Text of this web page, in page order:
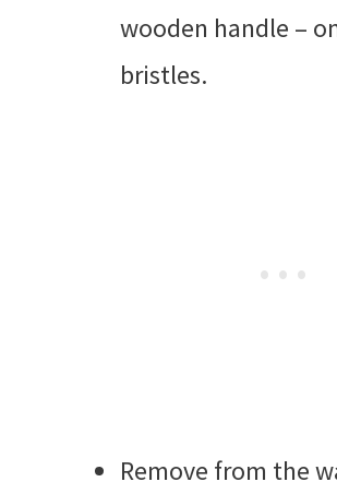
wooden handle –
bristles.
Remove from the